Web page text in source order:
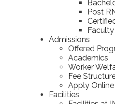
Post
Admissions
Offered
Academics
Worker
Fee
Apply Online
Facilities